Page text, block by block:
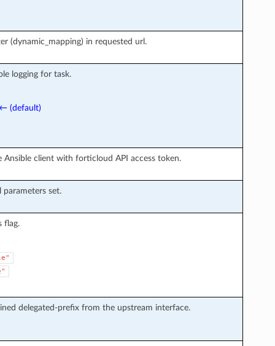
(dynamic_mapping) in requested url.
logging for task.
← (default)
Ansible client with forticloud API access token.
parameters set.
flag.
delegated-prefix from the upstream interface.